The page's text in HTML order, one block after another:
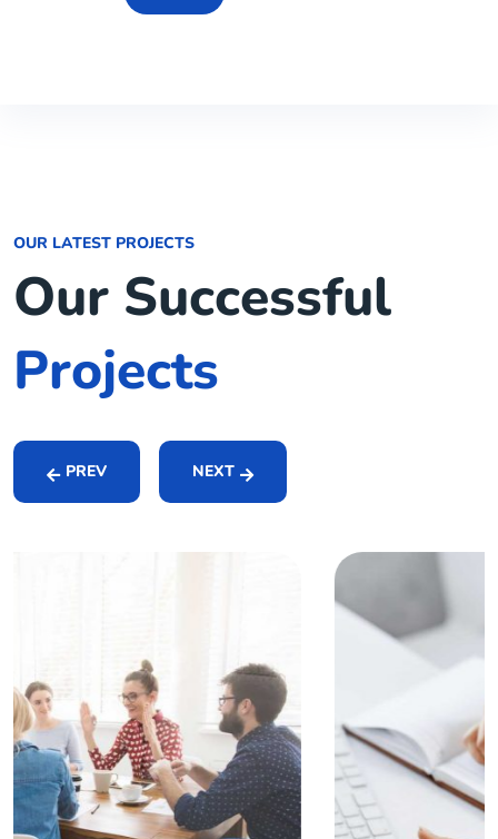
OUR LATEST PROJECTS
Our Successful
Projects
PREV NEXT